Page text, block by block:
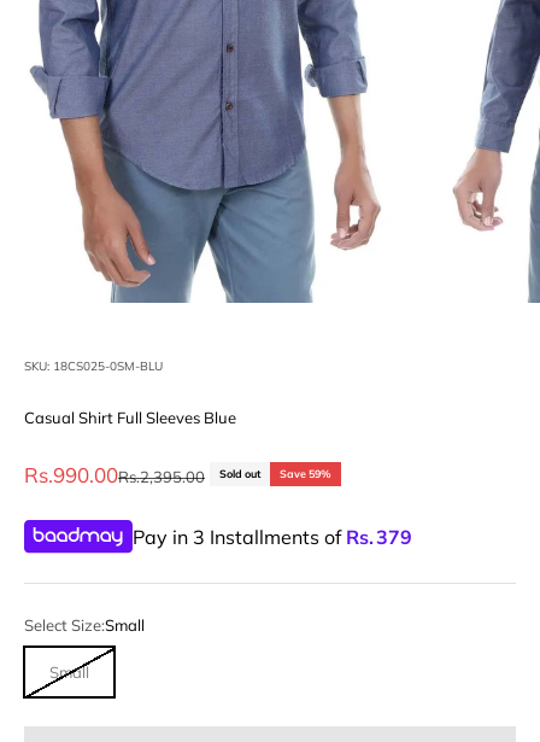
SKU: 18CS025-0SM-BLU
Casual Shirt Full Sleeves Blue
Sale price
Rs.990.00Regular price
Rs.2,395.00 Sold out Save 59%
Pay in 3 Installments of Rs.379
Select Size:Small
Small